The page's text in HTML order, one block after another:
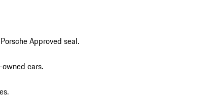
Approved seal.
cars.